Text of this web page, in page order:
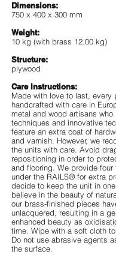
Dimensions:
750 x 400 x 300 mm
Weight:
10 kg (with brass 12.00 kg)
Structure:
plywood
Care Instructions:
Made with love to last, every
handcrafted with care in
metal and wood artisans
techniques and innovative
feature an extra coat of
and varnish. However, we
the units with care. Avoid
repositioning in order to
and flooring. We provide
under the RAILS® for extra
decide to keep the unit in
believe in the beauty of
our brass-finished pieces
unlacquered, resulting in a
enhanced beauty as
time. Wipe with a soft cloth
Do not use abrasive agents
the surface.